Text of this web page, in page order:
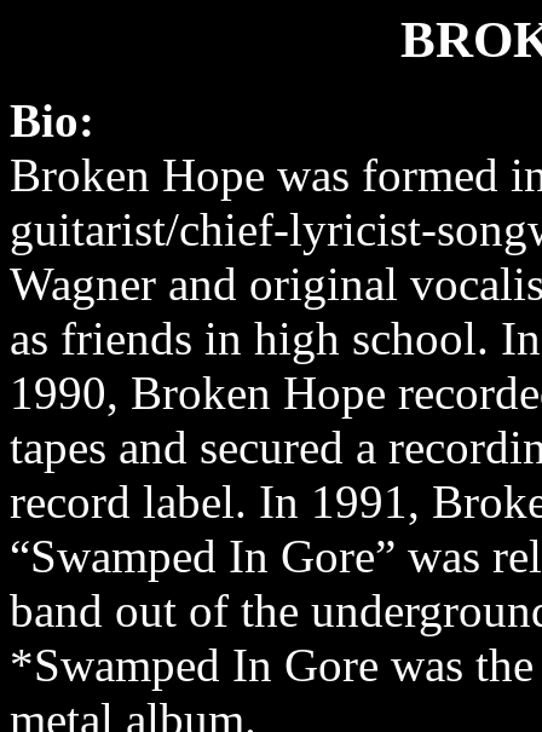
Bio:
Broken Hope was formed
guitarist/chief-lyricist-
Wagner and original
as friends in high school.
1990, Broken Hope
tapes and secured a
record label. In 1991,
“Swamped In Gore” was
band out of the
*Swamped In Gore was
metal album.